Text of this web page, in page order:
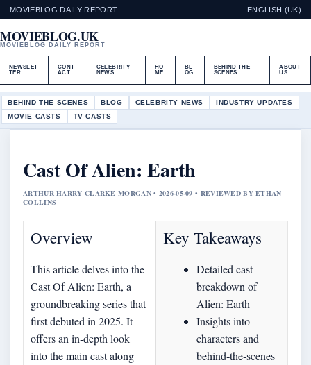
MOVIEBLOG DAILY REPORT ENGLISH (UK)
MOVIEBLOG.UK
MOVIEBLOG DAILY REPORT
NEWSLET
TER
CONT
ACT
CELEBRITY
NEWS
HO
ME
BL
OG
BEHIND THE
SCENES
ABOUT
US
BEHIND THE SCENES BLOG CELEBRITY NEWS
INDUSTRY UPDATES
MOVIE CASTS
TV CASTS
Cast Of Alien: Earth
ARTHUR HARRY CLARKE MORGAN • 2026-05-09 • REVIEWED BY ETHAN
COLLINS
Overview
This article delves into the
Cast Of Alien: Earth, a
groundbreaking series that
first debuted in 2025. It
offers an in‐depth look
into the main cast along
Key Takeaways
Detailed cast
breakdown of
Alien: Earth
Insights into
characters and
behind‑the‑scenes